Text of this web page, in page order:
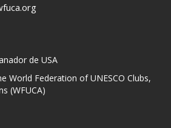
de USA
World Federation of UNESCO Clubs,
(WFUCA)